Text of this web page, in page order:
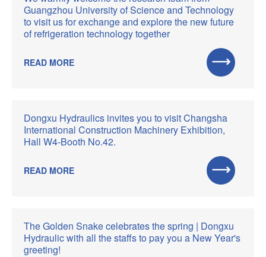
Guangzhou University of Science and Technology
to visit us for exchange and explore the new future
of refrigeration technology together
READ MORE
Dongxu Hydraulics invites you to visit Changsha
International Construction Machinery Exhibition,
Hall W4-Booth No.42.
READ MORE
The Golden Snake celebrates the spring | Dongxu
Hydraulic with all the staffs to pay you a New Year's
greeting!